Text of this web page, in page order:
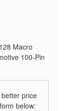
Macro
100-Pin
price
below: